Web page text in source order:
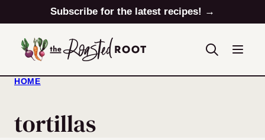
to
content
Subscribe for the latest recipes! →
HOME
tortillas